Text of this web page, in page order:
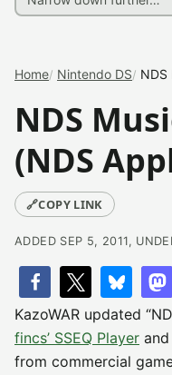
Home Nintendo DS NDS
NDS
(NDS
🔗COPY LINK
ADDED SEP 5, 2011,
KazoWAR updated
fincs’ SSEQ Player
from commercial